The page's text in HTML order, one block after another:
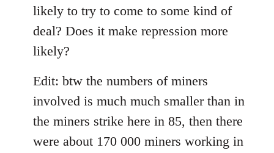
likely to try to come to some kind of
deal? Does it make repression more
likely?
Edit: btw the numbers of miners
involved is much much smaller than in
the miners strike here in 85, then there
were about 170 000 miners working in